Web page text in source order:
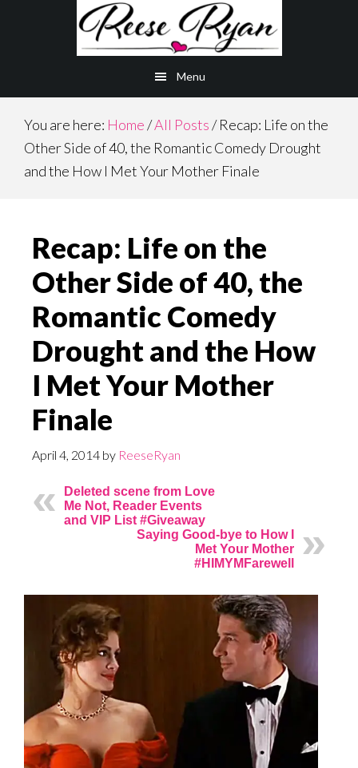
Menu
You are here: Home/All Posts/Recap: Life on the
Other Side of 40, the Romantic Comedy Drought
and the How I Met Your Mother Finale
Recap: Life on the
Other Side of 40, the
Romantic Comedy
Drought and the How
I Met Your Mother
Finale
April 4, 2014 by ReeseRyan
Deleted scene from Love
Me Not, Reader Events
and VIP List #Giveaway
Saying Good-bye to How I
Met Your Mother
#HIMYMFarewell